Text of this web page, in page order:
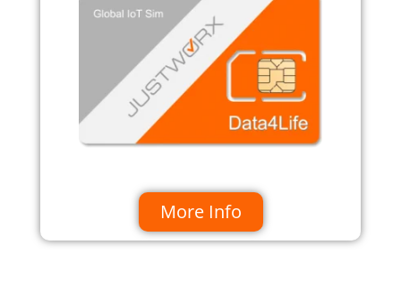
More Info